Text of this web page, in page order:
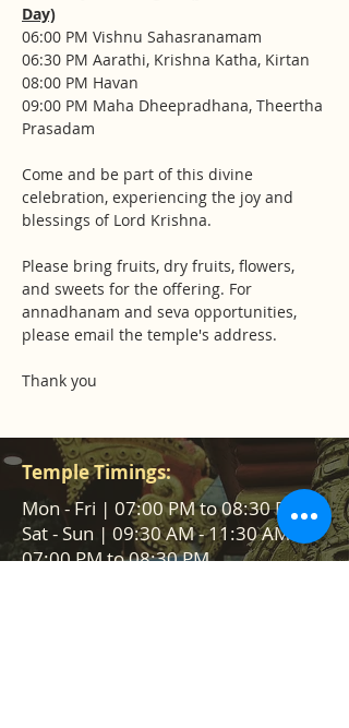
Day)
06:00 PM Vishnu Sahasranamam
06:30 PM Aarathi, Krishna Katha, Kirtan
08:00 PM Havan
09:00 PM Maha Dheepradhana, Theertha
Prasadam
Come and be part of this divine
celebration, experiencing the joy and
blessings of Lord Krishna.
Please bring fruits, dry fruits, flowers,
and sweets for the offering. For
annadhanam and seva opportunities,
please email the temple's address.
Thank you
Temple Timings:
Mon - Fri | 07:00 PM to 08:30 PM
Sat - Sun | 09:30 AM - 11:30 AM &
07:00 PM to 08:30 PM